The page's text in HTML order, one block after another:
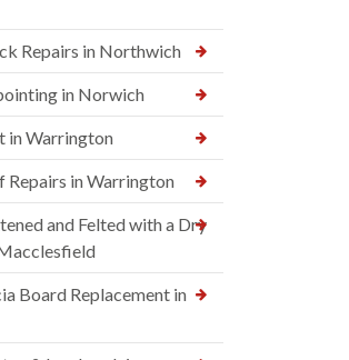
Repairs in Northwich
in Norwich
in Warrington
Repairs in Warrington
and Felted with a Dry
Board Replacement in